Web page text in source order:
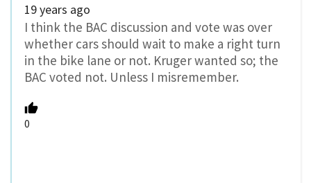
19 years ago
I think the BAC discussion and vote was over
whether cars should wait to make a right turn
in the bike lane or not. Kruger wanted so; the
BAC voted not. Unless I misremember.
0